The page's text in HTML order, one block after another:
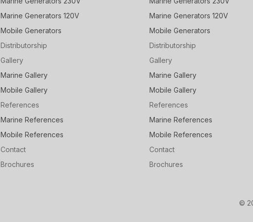
Marine Generators 120V
Mobile Generators
Distributorship
Gallery
Marine Gallery
Mobile Gallery
References
Marine References
Mobile References
Contact
Brochures
Marine Generators 120V
Mobile Generators
Distributorship
Gallery
Marine Gallery
Mobile Gallery
References
Marine References
Mobile References
Contact
Brochures
©